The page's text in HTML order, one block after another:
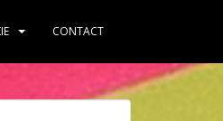
CONTACT